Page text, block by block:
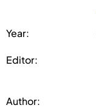
Year:
Editor:
Author: